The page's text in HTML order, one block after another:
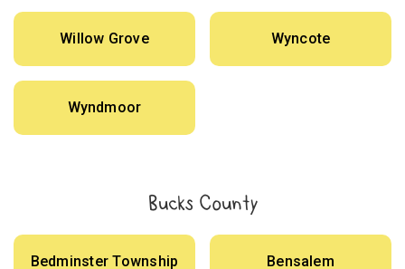
Willow Grove Wyncote
Wyndmoor
Bucks County
Bedminster Township Bensalem